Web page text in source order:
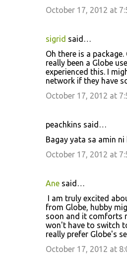
October 17, 2012 at
sigrid said…
Oh there is a package.
really been a Globe
experienced this. I
network if they have
October 17, 2012 at
peachkins said…
Bagay yata sa amin
October 17, 2012 at
Ane said…
I am truly excited
from Globe, hubby
soon and it comforts
won't have to switch
really prefer Globe's
October 17, 2012 at